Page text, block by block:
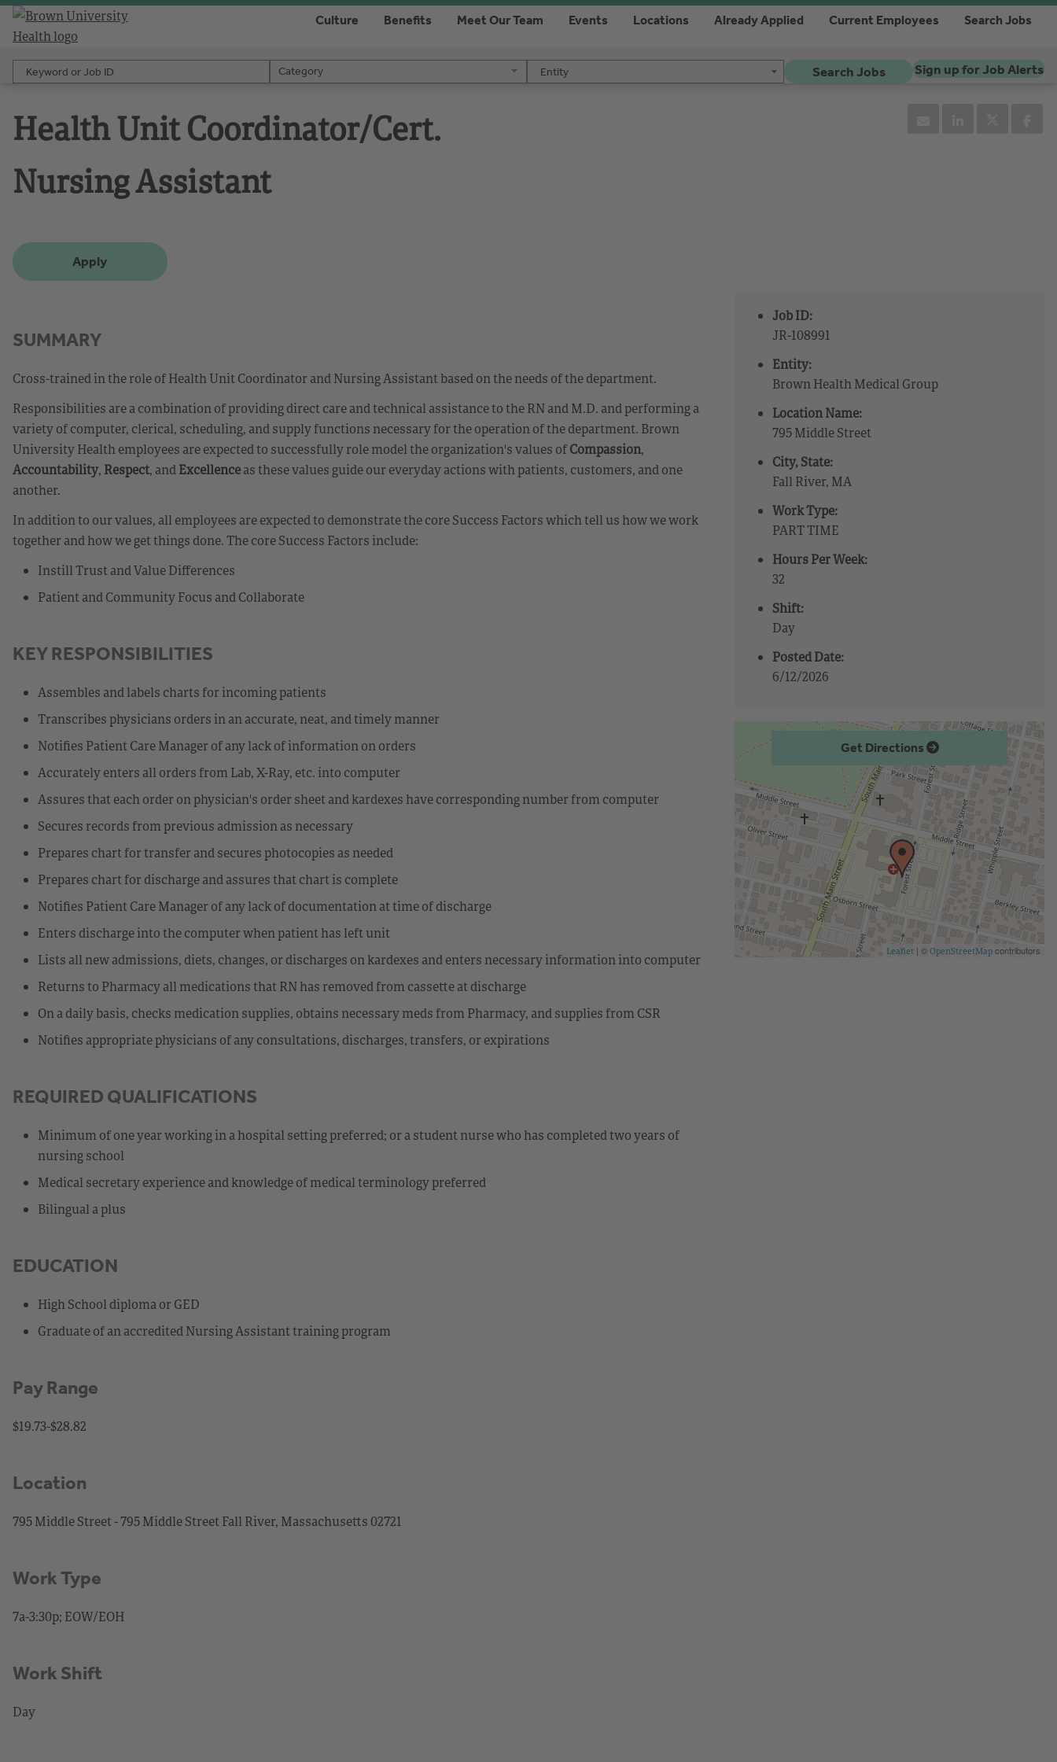
Culture Benefits Meet Our Team Events Locations Already Applied Current Employees Search Jobs
Keyword or Job ID Category
Category Entity
Entity Search Jobs Sign up for Job Alerts
Health Unit Coordinator/Cert.
Nursing Assistant
Apply
Job ID:
JR-108991
Entity:
Brown Health Medical Group
Location Name:
795 Middle Street
City, State:
Fall River, MA
Work Type:
PART TIME
Hours Per Week:
32
Shift:
Day
Posted Date:
6/12/2026
SUMMARY
Cross-trained in the role of Health Unit Coordinator and Nursing Assistant based on the needs of the department.
Responsibilities are a combination of providing direct care and technical assistance to the RN and M.D. and performing a
variety of computer, clerical, scheduling, and supply functions necessary for the operation of the department. Brown
University Health employees are expected to successfully role model the organization's values ofCompassion,
Accountability, Respect, andExcellenceas these values guide our everyday actions with patients, customers, and one
another.
In addition to our values, all employees are expected to demonstrate the core Success Factors which tell us how we work
together and how we get things done. The core Success Factors include:
Instill Trust and Value Differences
Patient and Community Focus and Collaborate
KEY RESPONSIBILITIES
Assembles and labels charts for incoming patients
Transcribes physicians orders in an accurate, neat, and timely manner
Notifies Patient Care Manager of any lack of information on orders
Accurately enters all orders from Lab, X-Ray, etc. into computer
Assures that each order on physician's order sheet and kardexes have corresponding number from computer
Secures records from previous admission as necessary
Prepares chart for transfer and secures photocopies as needed
Prepares chart for discharge and assures that chart is complete
Notifies Patient Care Manager of any lack of documentation at time of discharge
Enters discharge into the computer when patient has left unit
Lists all new admissions, diets, changes, or discharges on kardexes and enters necessary information into computer
Returns to Pharmacy all medications that RN has removed from cassette at discharge
On a daily basis, checks medication supplies, obtains necessary meds from Pharmacy, and supplies from CSR
Notifies appropriate physicians of any consultations, discharges, transfers, or expirations
REQUIRED QUALIFICATIONS
Minimum of one year working in a hospital setting preferred; or a student nurse who has completed two years of
nursing school
Medical secretary experience and knowledge of medical terminology preferred
Bilingual a plus
EDUCATION
High School diploma or GED
Graduate of an accredited Nursing Assistant training program
Pay Range
$19.73-$28.82
Location
795 Middle Street - 795 Middle Street Fall River, Massachusetts 02721
Work Type
7a-3:30p; EOW/EOH
Work Shift
Day
Get Directions
Leaflet | © OpenStreetMap contributors